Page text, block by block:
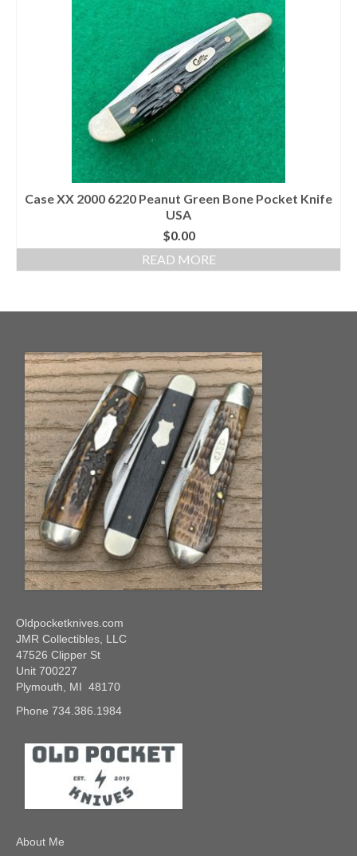
Case XX 2000 6220 Peanut Green Bone Pocket Knife
USA
$0.00
READ MORE
Oldpocketknives.com
JMR Collectibles, LLC
47526 Clipper St
Unit 700227
Plymouth, MI 48170
Phone 734.386.1984
About Me